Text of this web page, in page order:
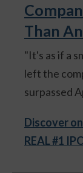
Than
"It's as if a
left the
surpassed
Discover
REAL #1